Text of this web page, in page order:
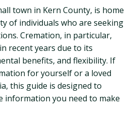
town in Kern County, is home
of individuals who are seeking
Cremation, in particular,
recent years due to its
benefits, and flexibility. If
for yourself or a loved
this guide is designed to
information you need to make